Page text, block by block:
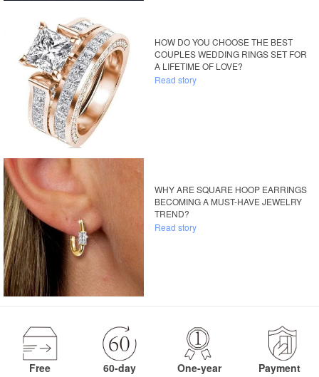
HOW DO YOU CHOOSE THE BEST
COUPLES WEDDING RINGS SET FOR
A LIFETIME OF LOVE?
Read story
WHY ARE SQUARE HOOP EARRINGS
BECOMING A MUST-HAVE JEWELRY
TREND?
Read story
Free 60-day One-year Payment